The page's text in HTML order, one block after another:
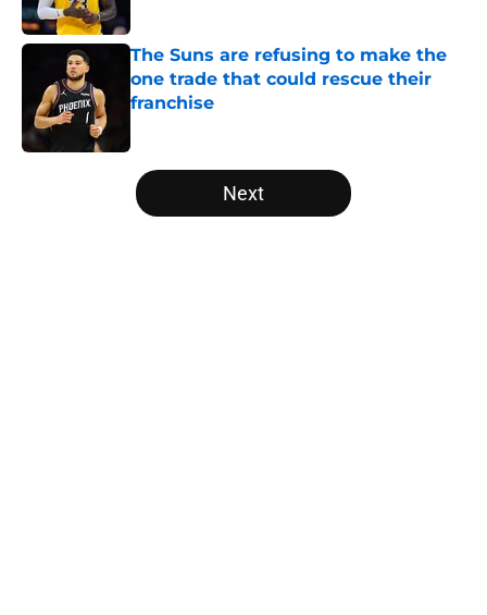
The Suns are refusing to make the
one trade that could rescue their
franchise
5 related articles loaded
Next